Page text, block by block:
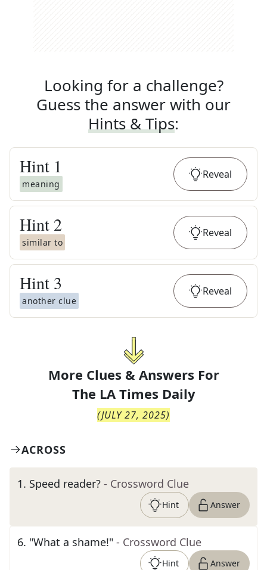
Looking for a challenge?
Guess the answer with our
Hints & Tips:
Hint 1
meaning
Reveal
Hint 2
similar to
Reveal
Hint 3
another clue
Reveal
More Clues & Answers For
The LA Times Daily
(JULY 27, 2025)
ACROSS
1. Speed reader? - Crossword Clue
Hint Answer
6. "What a shame!" - Crossword Clue
Hint Answer